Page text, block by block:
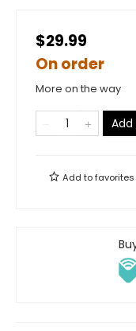
$29.99
On order
More on the way
Add tofavorites